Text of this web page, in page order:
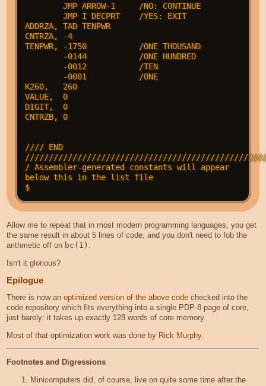
        JMP ARROW-1     /NO: CONTINUE
        JMP I DECPRT    /YES: EXIT
ADDRZA, TAD TENPWR
CNTRZA, -4
TENPWR, -1750           /ONE THOUSAND
K260,   260
VALUE,  0
DIGIT,  0
CNTRZB, 0
//// END
/ Assembler-generated constants will appear
below this in the list file
$
Allow me to repeat that in most modern programming languages, you get
the same result in about 5 lines of code, and you don't need to fob the
arithmetic off on bc(1) .
Isn't it glorious?
Epilogue
There is now an optimized version of the above codechecked into the
code repository which fits everything into a single PDP-8 page of core,
just barely: it takes up exactly 128 words of core memory.
Most of that optimization work was done by Rick Murphy.
Footnotes and Digressions
Minicomputers did, of course, live on quite some time after the